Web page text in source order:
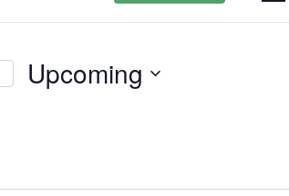
Upcoming